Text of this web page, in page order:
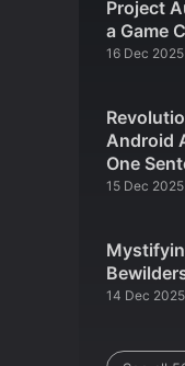
Project
a Game
16 Dec 2025
Android
One
15 Dec 2025
14 Dec 2025